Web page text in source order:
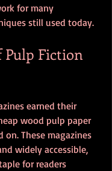
for many
still used today.
Pulp Fiction
earned their
wood pulp paper
These magazines
widely accessible,
for readers